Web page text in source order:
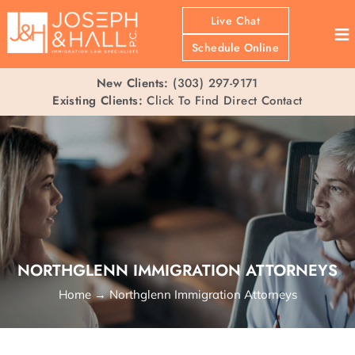
Live Chat
Schedule Online
≡
New Clients: (303) 297-9171
Existing Clients: Click To Find Direct Contact
NORTHGLENN IMMIGRATION ATTORNEYS
Home→Northglenn Immigration Attorneys